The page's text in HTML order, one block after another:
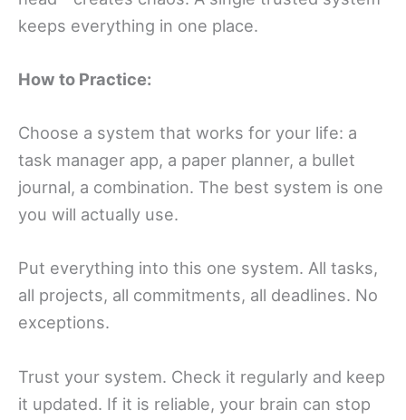
keeps everything in one place.
How to Practice:
Choose a system that works for your life: a
task manager app, a paper planner, a bullet
journal, a combination. The best system is one
you will actually use.
Put everything into this one system. All tasks,
all projects, all commitments, all deadlines. No
exceptions.
Trust your system. Check it regularly and keep
it updated. If it is reliable, your brain can stop